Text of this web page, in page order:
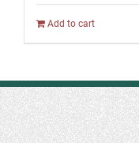
Add to cart